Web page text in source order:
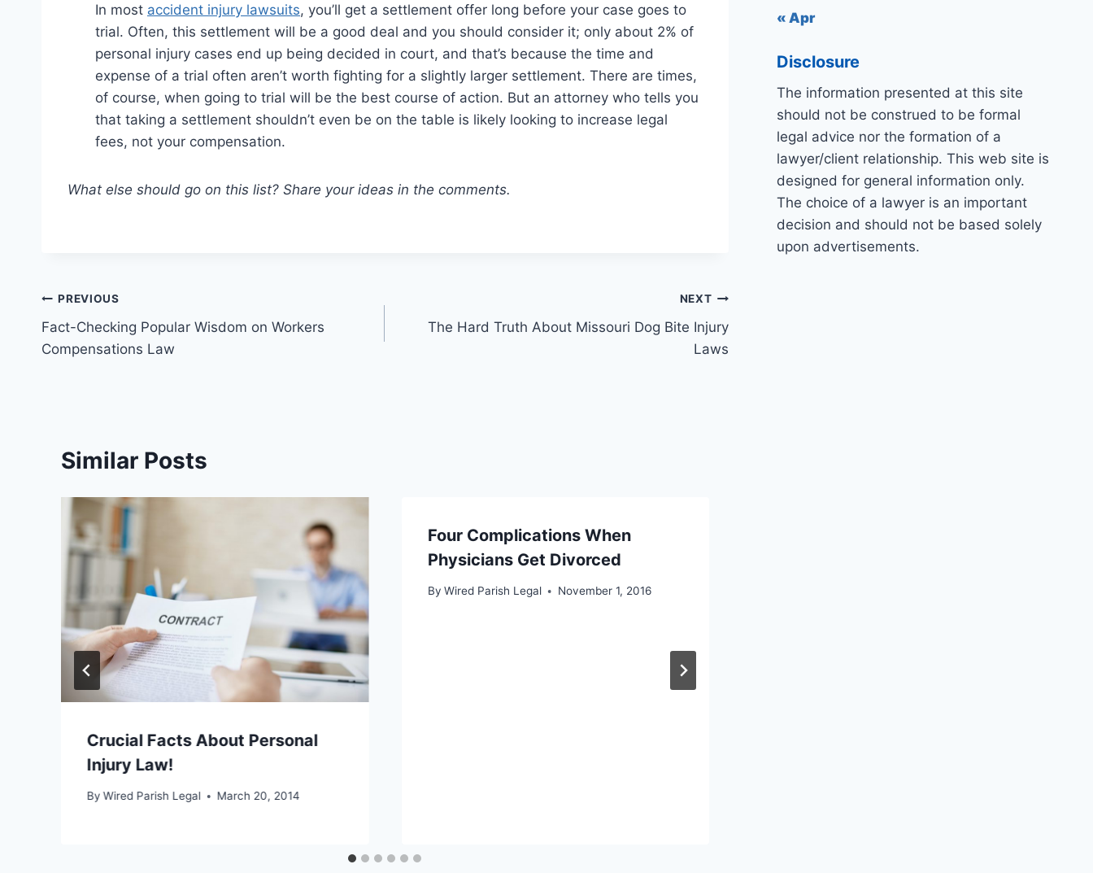
In most accident injury lawsuits, you’ll get a settlement offer long before your case goes to
trial. Often, this settlement will be a good deal and you should consider it; only about 2% of
personal injury cases end up being decided in court, and that’s because the time and
expense of a trial often aren’t worth fighting for a slightly larger settlement. There are times,
of course, when going to trial will be the best course of action. But an attorney who tells you
that taking a settlement shouldn’t even be on the table is likely looking to increase legal
fees, not your compensation.
What else should go on this list? Share your ideas in the comments.
Post
navigation
PREVIOUS
Fact-Checking Popular Wisdom on Workers
Compensations Law
NEXT
The Hard Truth About Missouri Dog Bite Injury
Laws
Similar Posts
Crucial Facts About Personal
Injury Law!
By Wired Parish Legal March 20, 2014
Four Complications When
Physicians Get Divorced
By Wired Parish Legal November 1, 2016
« Apr
Disclosure
The information presented at this site
should not be construed to be formal
legal advice nor the formation of a
lawyer/client relationship. This web site is
designed for general information only.
The choice of a lawyer is an important
decision and should not be based solely
upon advertisements.